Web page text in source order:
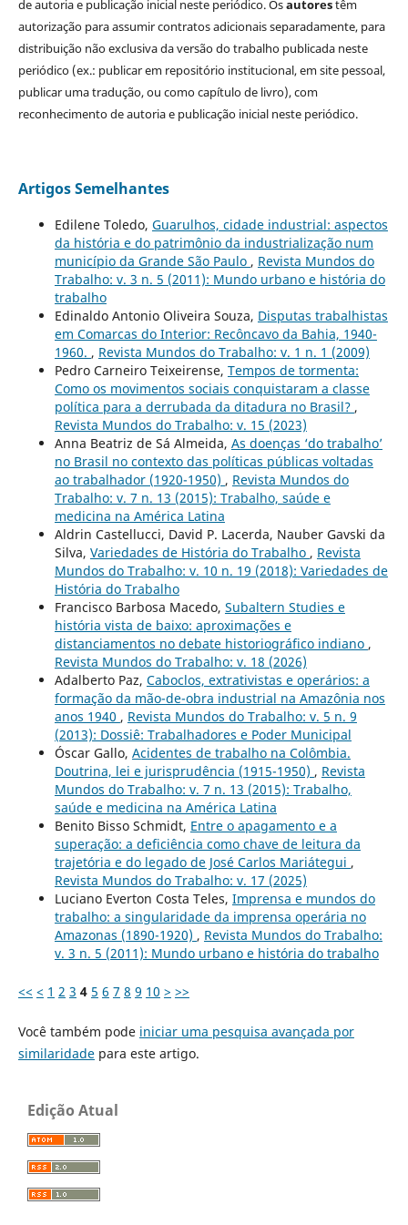
de autoria e publicação inicial neste periódico. Osautorestêm
autorização para assumir contratos adicionais separadamente, para
distribuição não exclusiva da versão do trabalho publicada neste
periódico (ex.: publicar em repositório institucional, em site pessoal,
publicar uma tradução, ou como capítulo de livro), com
reconhecimento de autoria e publicação inicial neste periódico.
Artigos Semelhantes
Edilene Toledo, Guarulhos, cidade industrial: aspectos
da história e do patrimônio da industrialização num
município da Grande São Paulo , Revista Mundos do
Trabalho: v. 3 n. 5 (2011): Mundo urbano e história do
trabalho
Edinaldo Antonio Oliveira Souza, Disputas trabalhistas
em Comarcas do Interior: Recôncavo da Bahia, 1940-
1960. , Revista Mundos do Trabalho: v. 1 n. 1 (2009)
Pedro Carneiro Teixeirense, Tempos de tormenta:
Como os movimentos sociais conquistaram a classe
política para a derrubada da ditadura no Brasil? ,
Revista Mundos do Trabalho: v. 15 (2023)
Anna Beatriz de Sá Almeida, As doenças ‘do trabalho’
no Brasil no contexto das políticas públicas voltadas
ao trabalhador (1920-1950) , Revista Mundos do
Trabalho: v. 7 n. 13 (2015): Trabalho, saúde e
medicina na América Latina
Aldrin Castellucci, David P. Lacerda, Nauber Gavski da
Silva, Variedades de História do Trabalho , Revista
Mundos do Trabalho: v. 10 n. 19 (2018): Variedades de
História do Trabalho
Francisco Barbosa Macedo, Subaltern Studies e
história vista de baixo: aproximações e
distanciamentos no debate historiográfico indiano ,
Revista Mundos do Trabalho: v. 18 (2026)
Adalberto Paz, Caboclos, extrativistas e operários: a
formação da mão-de-obra industrial na Amazônia nos
anos 1940 , Revista Mundos do Trabalho: v. 5 n. 9
(2013): Dossiê: Trabalhadores e Poder Municipal
Óscar Gallo, Acidentes de trabalho na Colômbia.
Doutrina, lei e jurisprudência (1915-1950) , Revista
Mundos do Trabalho: v. 7 n. 13 (2015): Trabalho,
saúde e medicina na América Latina
Benito Bisso Schmidt, Entre o apagamento e a
superação: a deficiência como chave de leitura da
trajetória e do legado de José Carlos Mariátegui ,
Revista Mundos do Trabalho: v. 17 (2025)
Luciano Everton Costa Teles, Imprensa e mundos do
trabalho: a singularidade da imprensa operária no
Amazonas (1890-1920) , Revista Mundos do Trabalho:
v. 3 n. 5 (2011): Mundo urbano e história do trabalho
<< < 1 2 3 4 5 6 7 8 9 10 > >>
Você também pode iniciar uma pesquisa avançada por
similaridadepara este artigo.
Edição Atual